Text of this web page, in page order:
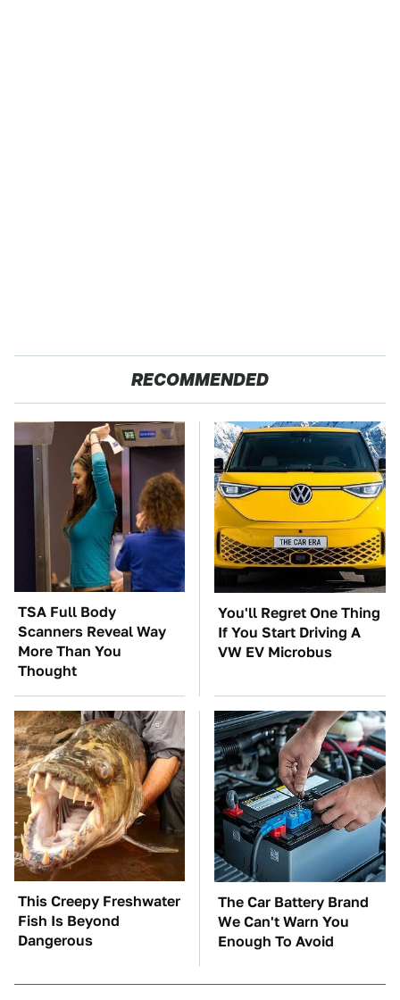
RECOMMENDED
TSA Full Body
Scanners Reveal Way
More Than You
Thought
You'll Regret One Thing
If You Start Driving A
VW EV Microbus
This Creepy Freshwater
Fish Is Beyond
Dangerous
The Car Battery Brand
We Can't Warn You
Enough To Avoid